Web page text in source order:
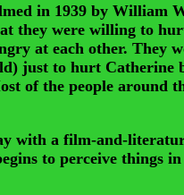
in 1939 by William
were willing to
at each other. They
just to hurt Catherine
of the people around
a film-and-
to perceive